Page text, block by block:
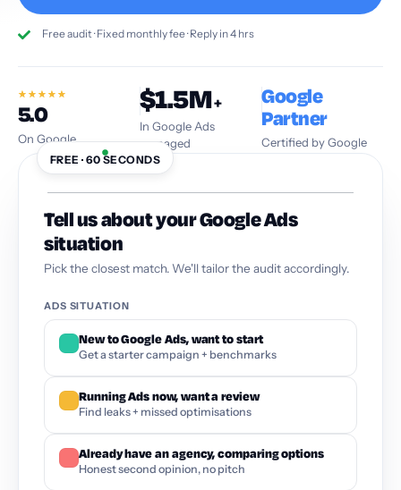
Free audit · Fixed monthly fee · Reply in 4 hrs
★ ★ ★ ★ ★
5.0
On Google
$1.5M+
In Google Ads
managed
Google
Partner
Certified by Google
FREE · 60 SECONDS
Tell us about your Google Ads
situation
Pick the closest match. We'll tailor the audit accordingly.
ADS SITUATION
New to Google Ads, want to start
Get a starter campaign + benchmarks
Running Ads now, want a review
Find leaks + missed optimisations
Already have an agency, comparing options
Honest second opinion, no pitch